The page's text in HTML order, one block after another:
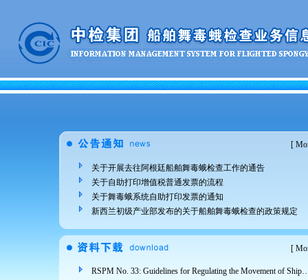
[
关于开展去往阿根廷船舶舞毒蛾检查工作的通告
关于自助打印增值税普通发票的流程
关于舞毒蛾系统自助打印发票的通知
新西兰初级产业部发布的关于船舶舞毒蛾检查的政策规定
[
RSPM No. 33: Guidelines for Regulating the Movement of Ships and Cargo